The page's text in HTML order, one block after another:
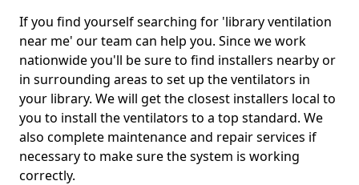
If you find yourself searching for 'library ventilation
near me' our team can help you. Since we work
nationwide you'll be sure to find installers nearby or
in surrounding areas to set up the ventilators in
your library. We will get the closest installers local to
you to install the ventilators to a top standard. We
also complete maintenance and repair services if
necessary to make sure the system is working
correctly.